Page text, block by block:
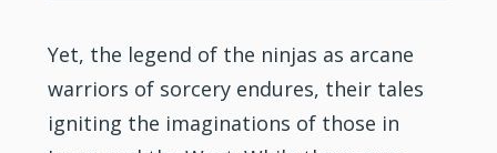
Yet, the legend of the ninjas as arcane
warriors of sorcery endures, their tales
igniting the imaginations of those in